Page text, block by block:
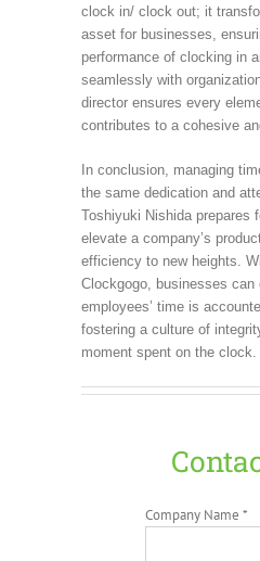
clock in/ clock out; it
asset for businesses,
performance of clocking in
seamlessly with
director ensures every
contributes to a cohesive
In conclusion, managing
the same dedication and
Toshiyuki Nishida prepares
elevate a company’s
efficiency to new heights.
Clockgogo, businesses can
employees’ time is
fostering a culture of
moment spent on the clock.
Company Name *